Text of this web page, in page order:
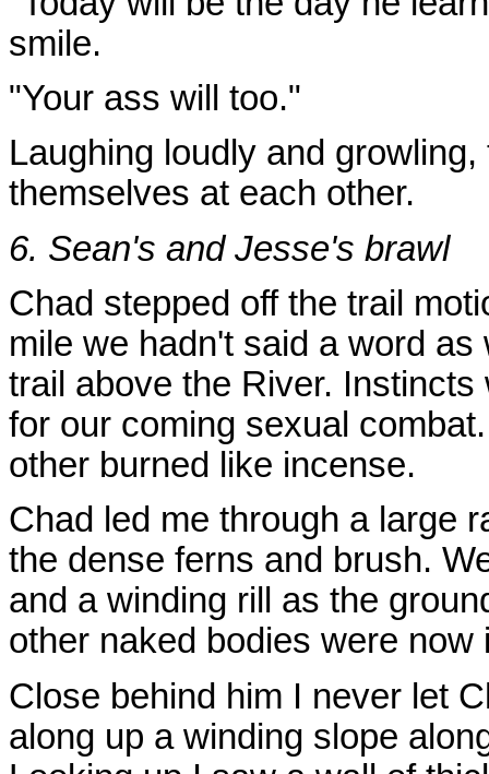
smile.
"Your ass will too."
Laughing loudly and
themselves at each other.
6. Sean's and Jesse's brawl
Chad stepped off the trail
mile we hadn't said a word
trail above the River.
for our coming sexual
other burned like incense.
Chad led me through a large
the dense ferns and brush.
and a winding rill as the
other naked bodies were now
Close behind him I never let
along up a winding slope